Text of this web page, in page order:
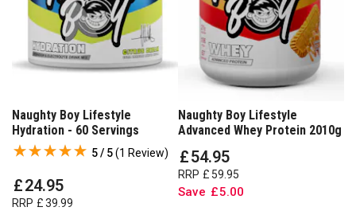
Naughty Boy Lifestyle
Hydration - 60 Servings
5 / 5(1 Review)
£24.95
RRP £39 99
Naughty Boy Lifestyle
Advanced Whey Protein 2010g
£54.95
RRP £ 59 95
Save £5.00